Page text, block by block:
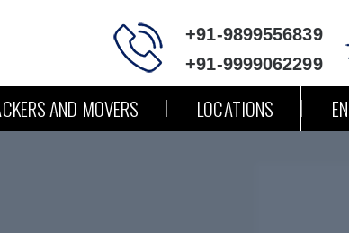
+91-9899556839
+91-9999062299
AND MOVERS LOCATIONS